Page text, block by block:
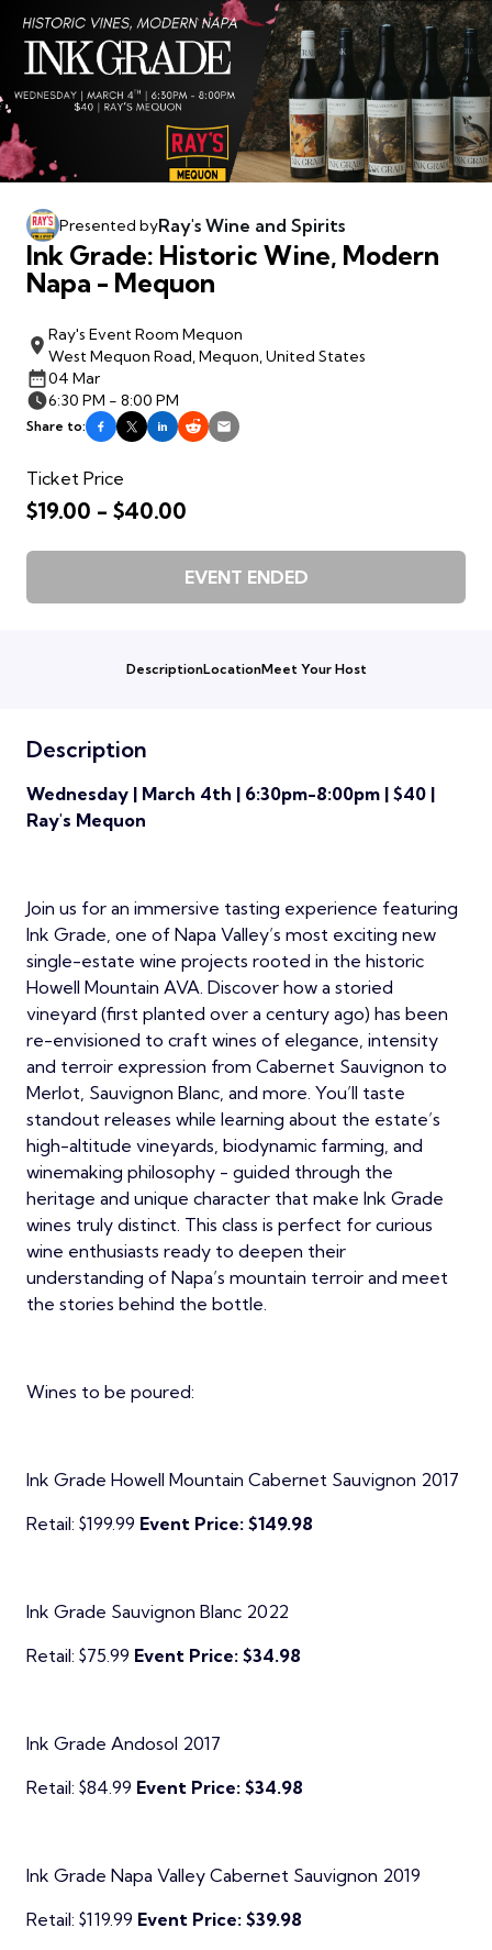
Presented byRay's Wine and Spirits
Ink Grade: Historic Wine, Modern
Napa - Mequon
Ray's Event Room Mequon
West Mequon Road, Mequon, United States
04 Mar
6:30 PM - 8:00 PM
Share to:
Ticket Price
$19.00 - $40.00
EVENT ENDED
DescriptionLocationMeet Your Host
Description
Wednesday | March 4th | 6:30pm-8:00pm | $40 |
Ray's Mequon
Join us for an immersive tasting experience featuring
Ink Grade, one of Napa Valley’s most exciting new
single-estate wine projects rooted in the historic
Howell Mountain AVA. Discover how a storied
vineyard (first planted over a century ago) has been
re-envisioned to craft wines of elegance, intensity
and terroir expression from Cabernet Sauvignon to
Merlot, Sauvignon Blanc, and more. You’ll taste
standout releases while learning about the estate’s
high-altitude vineyards, biodynamic farming, and
winemaking philosophy - guided through the
heritage and unique character that make Ink Grade
wines truly distinct. This class is perfect for curious
wine enthusiasts ready to deepen their
understanding of Napa’s mountain terroir and meet
the stories behind the bottle.
Wines to be poured:
Ink Grade Howell Mountain Cabernet Sauvignon 2017
Retail: $199.99 Event Price: $149.98
Ink Grade Sauvignon Blanc 2022
Retail: $75.99 Event Price: $34.98
Ink Grade Andosol 2017
Retail: $84.99 Event Price: $34.98
Ink Grade Napa Valley Cabernet Sauvignon 2019
Retail: $119.99 Event Price: $39.98